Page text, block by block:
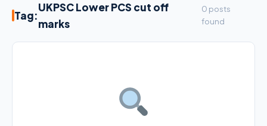
Tag:
UKPSC Lower PCS cut off
marks
0 posts
found